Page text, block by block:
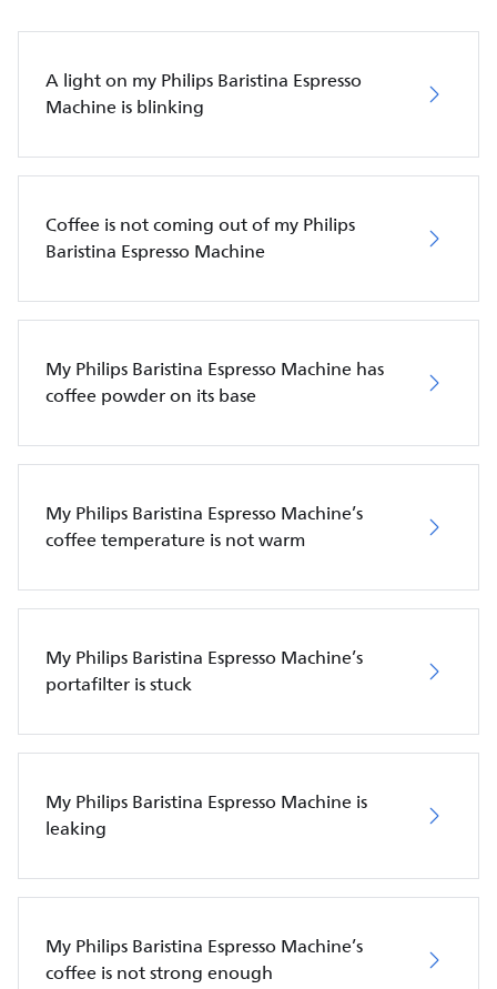
A light on my Philips Baristina Espresso
Machine is blinking
Coffee is not coming out of my Philips
Baristina Espresso Machine
My Philips Baristina Espresso Machine has
coffee powder on its base
My Philips Baristina Espresso Machine’s
coffee temperature is not warm
My Philips Baristina Espresso Machine’s
portafilter is stuck
My Philips Baristina Espresso Machine is
leaking
My Philips Baristina Espresso Machine’s
coffee is not strong enough